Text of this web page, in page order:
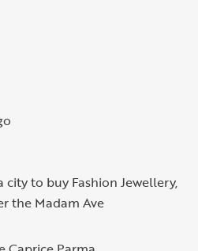
city to buy Fashion Jewellery,
the Madam Ave